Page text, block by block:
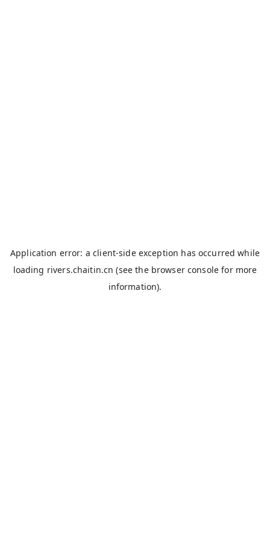
Application error: aclient-side exception has occurred while
loading rivers.chaitin.cn (see the browser console for more
information).